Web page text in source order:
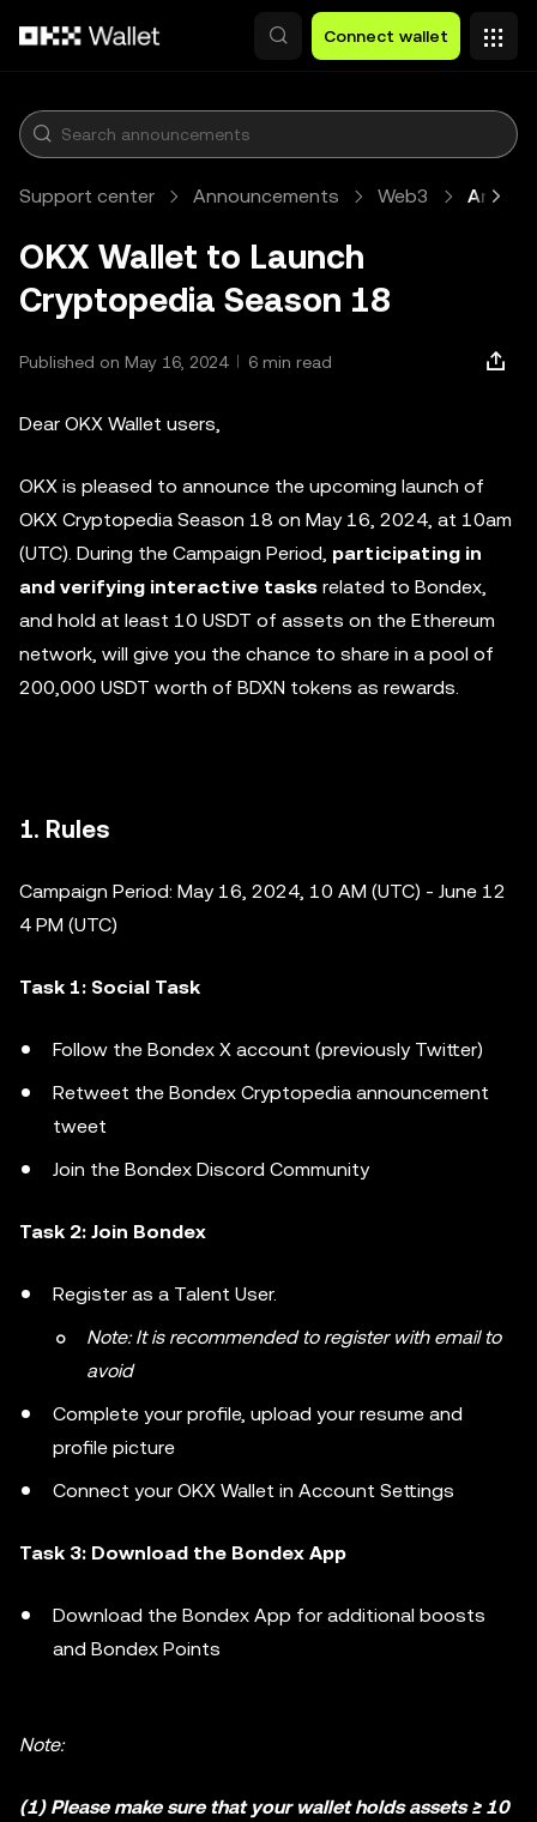
Connect wallet
Support center Announcements Web3 Article
OKX Wallet to Launch
Cryptopedia Season 18
Published on May 16, 2024 6 min read
Dear OKX Wallet users,
OKX is pleased to announce the upcoming launch of
OKX Cryptopedia Season 18 on May 16, 2024, at 10am
(UTC). During the Campaign Period, participating in
and verifying interactive tasks related to Bondex,
and hold at least 10 USDT of assets on the Ethereum
network, will give you the chance to share in a pool of
200,000 USDT worth of BDXN tokens as rewards.
1. Rules
Campaign Period: May 16, 2024, 10 AM (UTC) - June 12
4 PM (UTC)
Task 1: Social Task
Follow the Bondex X account (previously Twitter)
Retweet the Bondex Cryptopedia announcement
tweet
Join the Bondex Discord Community
Task 2: Join Bondex
Register as a Talent User.
Note: It is recommended to register with email to
avoid
Complete your profile, upload your resume and
profile picture
Connect your OKX Wallet in Account Settings
Task 3: Download the Bondex App
Download the Bondex App for additional boosts
and Bondex Points
Note:
(1) Please make sure that your wallet holds assets ≥ 10